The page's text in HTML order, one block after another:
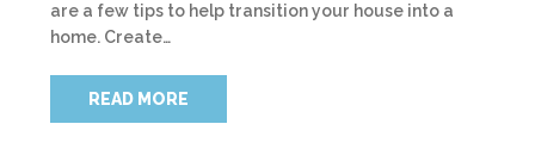
are a few tips to help transition your house into a
home. Create…
READ MORE